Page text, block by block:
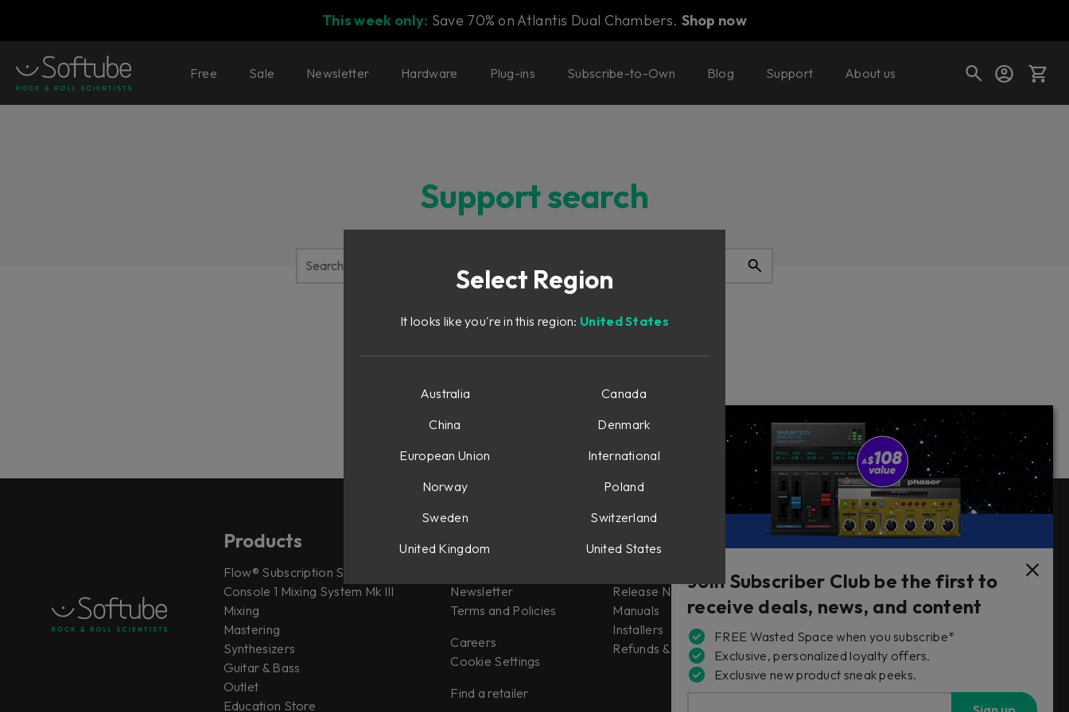
This week only: Save 70% on Atlantis Dual Chambers. Shop now
Free Sale Newsletter Hardware Plug-ins Subscribe-to-Own Blog Support About us
Support search
Products
Flow® Subscription Suites
Console 1 Mixing System Mk III
Mixing
Mastering
Synthesizers
Guitar & Bass
Outlet
Education Store
Misc
Newsletter
Terms and Policies
Careers
Cookie Settings
Find a retailer
Support
Release Notes
Manuals
Installers
Refunds & Returns
Follow Us
Select Region
It looks like you're in this region: United States
Australia
Canada
China
Denmark
European Union
International
Norway
Poland
Sweden
Switzerland
United Kingdom
United States
Join Subscriber Club be the first to
receive deals, news, and content
FREE Wasted Space when you subscribe*
Exclusive, personalized loyalty offers.
Exclusive new product sneak peeks.